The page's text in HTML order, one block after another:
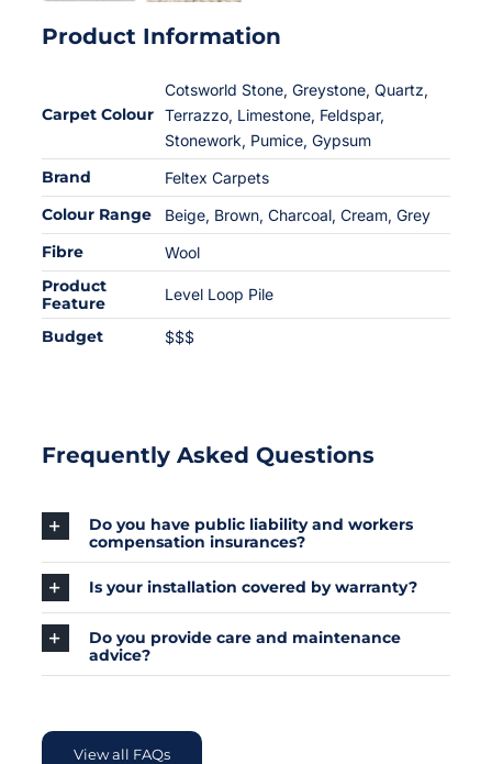
Product Information
Carpet Colour
Cotsworld Stone, Greystone, Quartz,
Terrazzo, Limestone, Feldspar,
Stonework, Pumice, Gypsum
Brand Feltex Carpets
Colour Range Beige, Brown, Charcoal, Cream, Grey
Fibre Wool
Product
Feature
Level Loop Pile
Budget $$$
Frequently Asked Questions
Do you have public liability and workers
compensation insurances?
Is your installation covered by warranty?
Do you provide care and maintenance
advice?
View all FAQs